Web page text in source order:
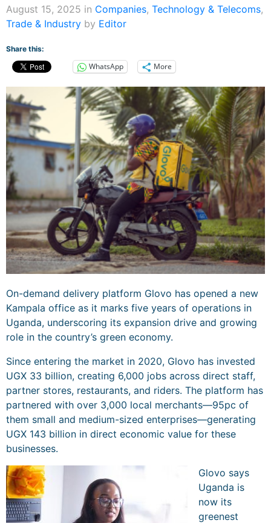
August 15, 2025 in Companies, Technology & Telecoms,
Trade & Industry by Editor
Share this:
WhatsApp More
On-demand delivery platform Glovo has opened a new
Kampala office as it marks five years of operations in
Uganda, underscoring its expansion drive and growing
role in the country’s green economy.
Since entering the market in 2020, Glovo has invested
UGX 33 billion, creating 6,000 jobs across direct staff,
partner stores, restaurants, and riders. The platform has
partnered with over 3,000 local merchants—95pc of
them small and medium-sized enterprises—generating
UGX 143 billion in direct economic value for these
businesses.
Glovo says
Uganda is
now its
greenest